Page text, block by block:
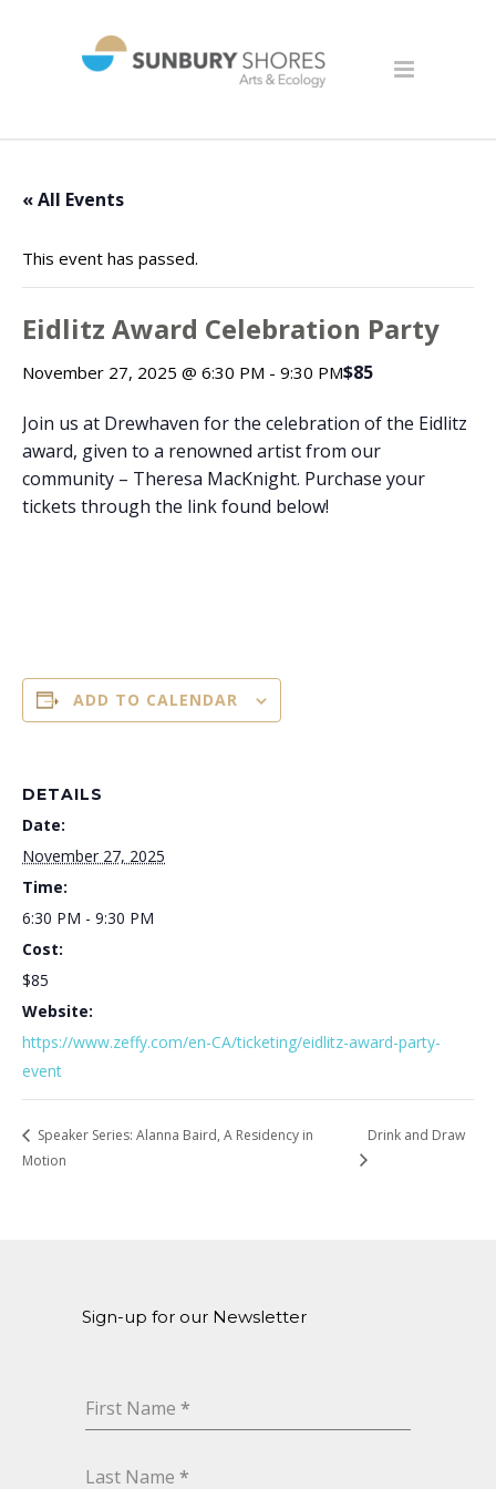
« All Events
This event has passed.
Eidlitz Award Celebration Party
November 27, 2025 @ 6:30 PM - 9:30 PM$85
Join us at Drewhaven for the celebration of the Eidlitz
award, given to a renowned artist from our
community – Theresa MacKnight. Purchase your
tickets through the link found below!
ADD TO CALENDAR
DETAILS
Date:
November 27, 2025
Time:
6:30 PM - 9:30 PM
Cost:
$85
Website:
https://www.zeffy.com/en-CA/ticketing/eidlitz-award-party-
event
Speaker Series: Alanna Baird, A Residency in
Motion
Drink and Draw
Sign-up for our Newsletter
First Name *
Last Name *